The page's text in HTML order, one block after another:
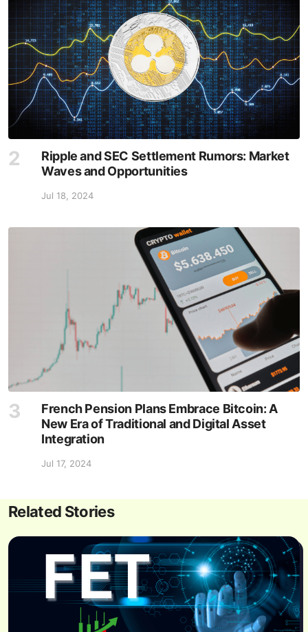
Ripple and SEC Settlement Rumors: Market
Waves and Opportunities
Jul 18, 2024
French Pension Plans Embrace Bitcoin: A
New Era of Traditional and Digital Asset
Integration
Jul 17, 2024
Related Stories